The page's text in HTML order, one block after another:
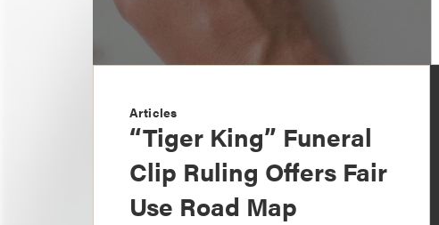
Articles
“Tiger King” Funeral
Clip Ruling Offers Fair
Use Road Map